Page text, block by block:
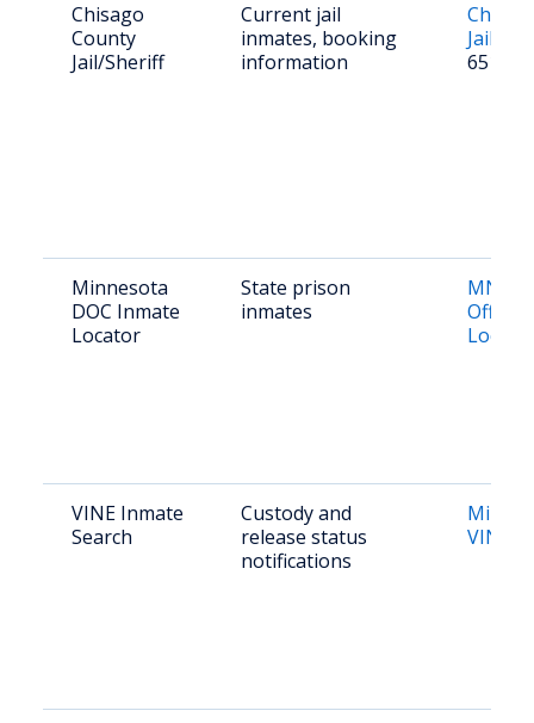
Chisago
County
Jail/Sheriff
Current jail
inmates, booking
information
Jail
651-
Minnesota
DOC Inmate
Locator
State prison
inmates
MN
VINE Inmate
Search
Custody and
release status
notifications
VINE